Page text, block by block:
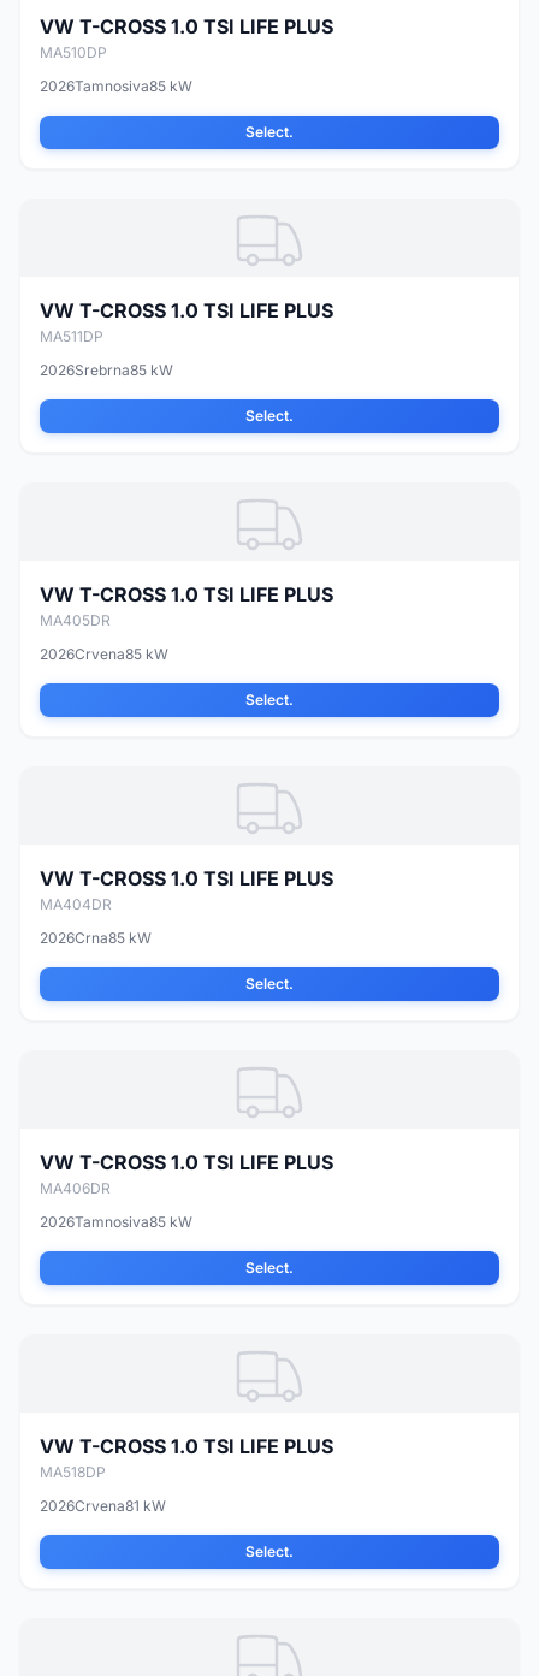
VW T-CROSS 1.0 TSI LIFE PLUS
MA510DP
2026Tamnosiva85 kW
Select.
VW T-CROSS 1.0 TSI LIFE PLUS
MA511DP
2026Srebrna85 kW
Select.
VW T-CROSS 1.0 TSI LIFE PLUS
MA405DR
2026Crvena85 kW
Select.
VW T-CROSS 1.0 TSI LIFE PLUS
MA404DR
2026Crna85 kW
Select.
VW T-CROSS 1.0 TSI LIFE PLUS
MA406DR
2026Tamnosiva85 kW
Select.
VW T-CROSS 1.0 TSI LIFE PLUS
MA518DP
2026Crvena81 kW
Select.